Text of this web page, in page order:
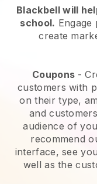
Blackbell will
school.
create
Coupons -
customers with
on their type,
and
audience of
recommend
interface, see
well as the